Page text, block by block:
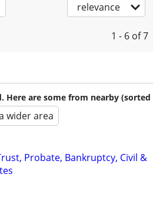
relevance
1 - 6 of 7
Here are some from nearby (sorted
wider area
Probate, Bankruptcy, Civil &